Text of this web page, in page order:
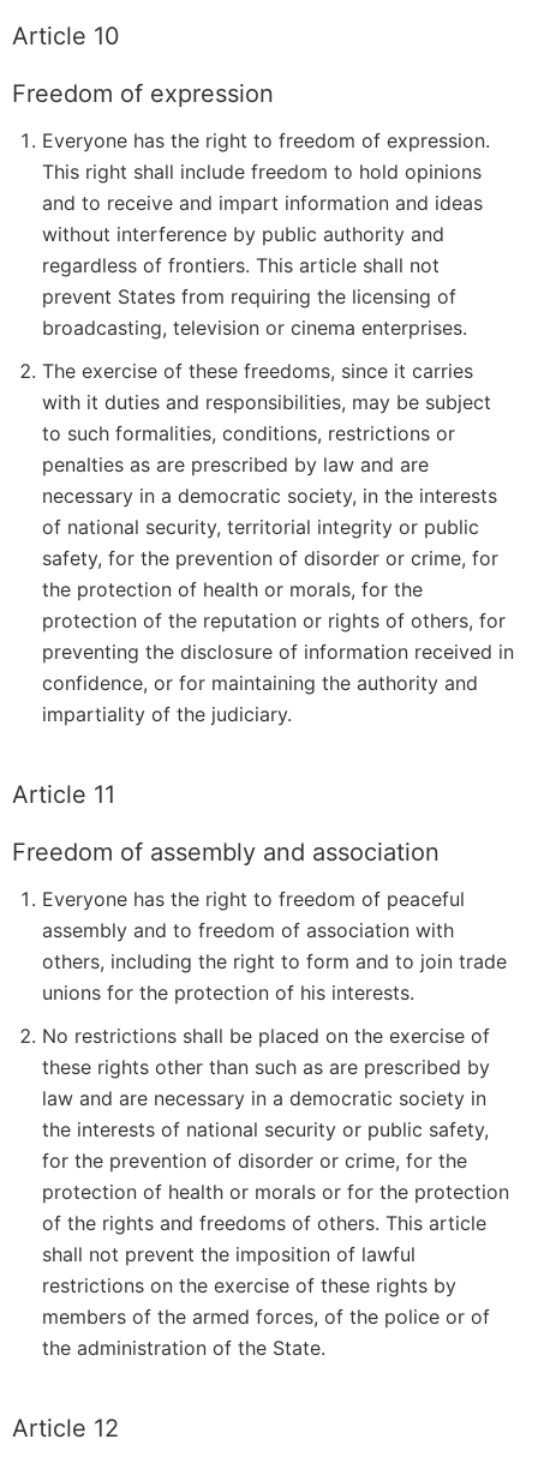
Article 10
Freedom of expression
Everyone has the right to freedom of expression.
This right shall include freedom to hold opinions
and to receive and impart information and ideas
without interference by public authority and
regardless of frontiers. This article shall not
prevent States from requiring the licensing of
broadcasting, television or cinema enterprises.
The exercise of these freedoms, since it carries
with it duties and responsibilities, may be subject
to such formalities, conditions, restrictions or
penalties as are prescribed by law and are
necessary in a democratic society, in the interests
of national security, territorial integrity or public
safety, for the prevention of disorder or crime, for
the protection of health or morals, for the
protection of the reputation or rights of others, for
preventing the disclosure of information received in
confidence, or for maintaining the authority and
impartiality of the judiciary.
Article 11
Freedom of assembly and association
Everyone has the right to freedom of peaceful
assembly and to freedom of association with
others, including the right to form and to join trade
unions for the protection of his interests.
No restrictions shall be placed on the exercise of
these rights other than such as are prescribed by
law and are necessary in a democratic society in
the interests of national security or public safety,
for the prevention of disorder or crime, for the
protection of health or morals or for the protection
of the rights and freedoms of others. This article
shall not prevent the imposition of lawful
restrictions on the exercise of these rights by
members of the armed forces, of the police or of
the administration of the State.
Article 12